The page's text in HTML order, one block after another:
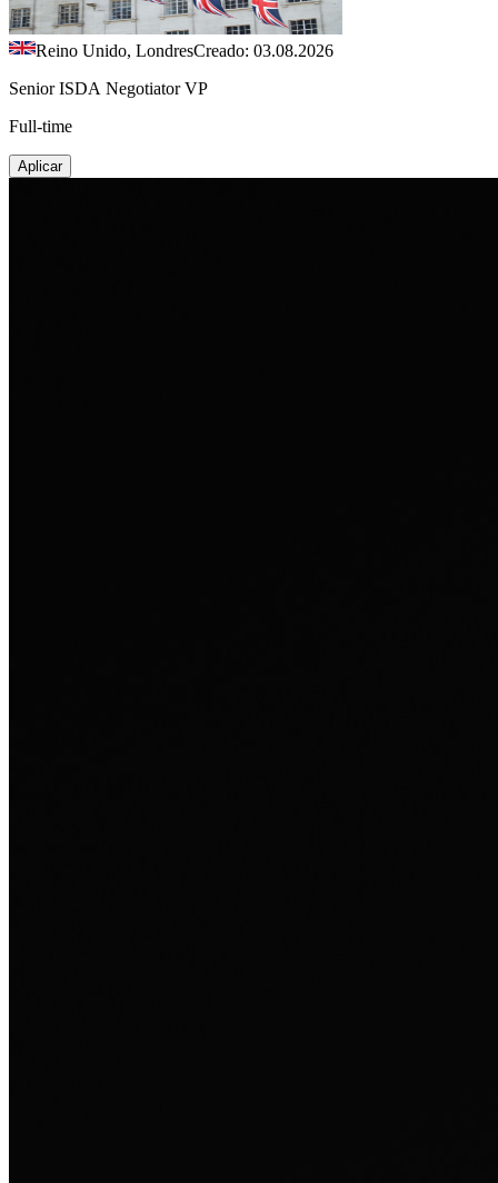
Reino Unido, LondresCreado: 03.08.2026
Senior ISDA Negotiator VP
Full-time
Aplicar